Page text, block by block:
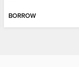
BORROW